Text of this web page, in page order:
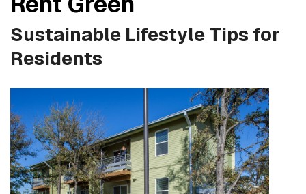
Sustainable Lifestyle Tips for
Residents